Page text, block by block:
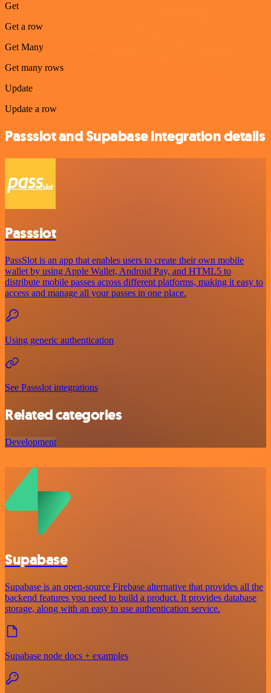
Get
Get a row
Get Many
Get many rows
Update
Update a row
Passslot and Supabase integration details
Passslot
PassSlot is an app that enables users to create their own mobile
wallet by using Apple Wallet, Android Pay, and HTML5 to
distribute mobile passes across different platforms, making it easy to
access and manage all your passes in one place.
Using generic authentication
See Passslot integrations
Related categories
Development
Supabase
Supabase is an open-source Firebase alternative that provides all the
backend features you need to build a product. It provides database
storage, along with an easy to use authentication service.
Supabase node docs + examples